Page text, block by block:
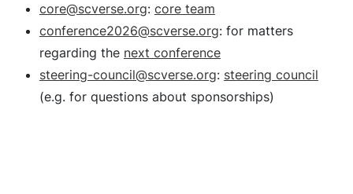
core@scverse.org: core team
conference2026@scverse.org: for matters
regarding the next conference
steering-council@scverse.org: steering council
(e.g. for questions about sponsorships)